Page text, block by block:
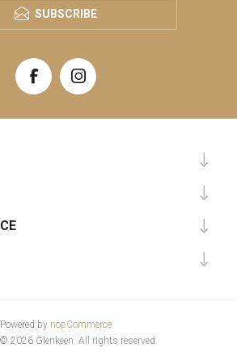
SUBSCRIBE
Powered by nopCommerce
2026 Glenkeen. All rights reserved.